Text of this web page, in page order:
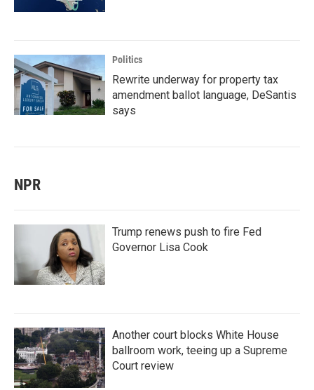
Politics
Rewrite underway for property tax
amendment ballot language, DeSantis
says
NPR
Trump renews push to fire Fed
Governor Lisa Cook
Another court blocks White House
ballroom work, teeing up a Supreme
Court review